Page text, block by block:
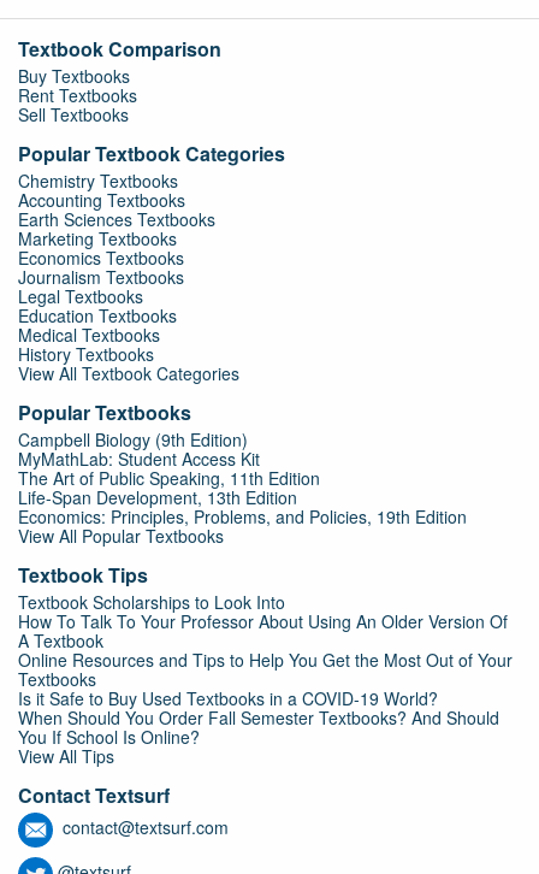
Textbook Comparison
Buy Textbooks
Rent Textbooks
Sell Textbooks
Popular Textbook Categories
Chemistry Textbooks
Accounting Textbooks
Earth Sciences Textbooks
Marketing Textbooks
Economics Textbooks
Journalism Textbooks
Legal Textbooks
Education Textbooks
Medical Textbooks
History Textbooks
View All Textbook Categories
Popular Textbooks
Campbell Biology (9th Edition)
MyMathLab: Student Access Kit
The Art of Public Speaking, 11th Edition
Life-Span Development, 13th Edition
Economics: Principles, Problems, and Policies, 19th Edition
View All Popular Textbooks
Textbook Tips
Textbook Scholarships to Look Into
How To Talk To Your Professor About Using An Older Version Of
A Textbook
Online Resources and Tips to Help You Get the Most Out of Your
Textbooks
Is it Safe to Buy Used Textbooks in a COVID-19 World?
When Should You Order Fall Semester Textbooks? And Should
You If School Is Online?
View All Tips
Contact Textsurf
contact@textsurf.com